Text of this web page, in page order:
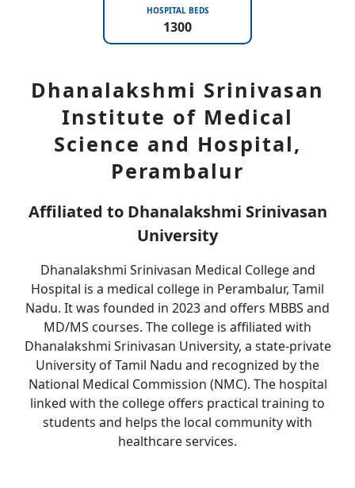
HOSPITAL BEDS
1300
Dhanalakshmi Srinivasan
Institute of Medical
Science and Hospital,
Perambalur
Affiliated to Dhanalakshmi Srinivasan
University
Dhanalakshmi Srinivasan Medical College and
Hospital is a medical college in Perambalur, Tamil
Nadu. It was founded in 2023 and offers MBBS and
MD/MS courses. The college is affiliated with
Dhanalakshmi Srinivasan University, a state-private
University of Tamil Nadu and recognized by the
National Medical Commission (NMC). The hospital
linked with the college offers practical training to
students and helps the local community with
healthcare services.